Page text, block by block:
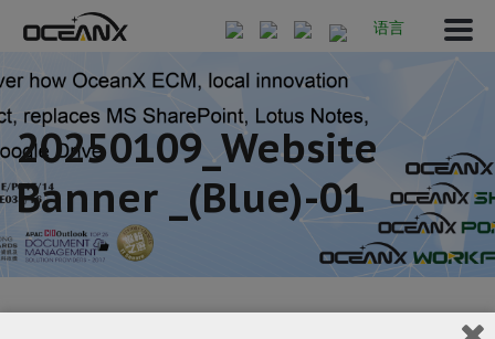
语言
20250109_Website
Banner _(blue)-01